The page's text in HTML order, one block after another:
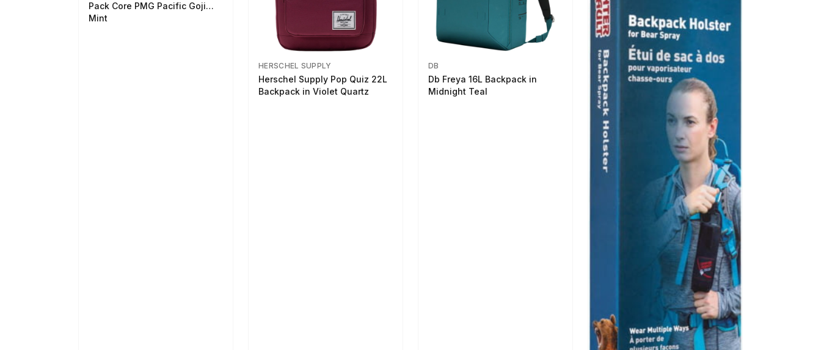
Pack Core PMG Pacific Goji
Mint
HERSCHEL SUPPLY
Herschel Supply Pop Quiz 22L
Backpack in Violet Quartz
DB
Db Freya 16L Backpack in
Midnight Teal